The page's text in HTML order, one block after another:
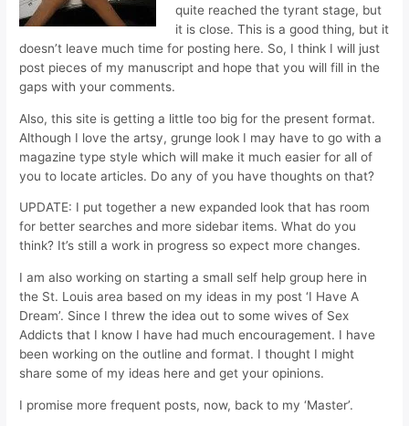
quite reached the tyrant stage, but
it is close. This is a good thing, but it
doesn’t leave much time for posting here. So, I think I will just
post pieces of my manuscript and hope that you will fill in the
gaps with your comments.
Also, this site is getting a little too big for the present format.
Although I love the artsy, grunge look I may have to go with a
magazine type style which will make it much easier for all of
you to locate articles. Do any of you have thoughts on that?
UPDATE: I put together a new expanded look that has room
for better searches and more sidebar items. What do you
think? It’s still a work in progress so expect more changes.
I am also working on starting a small self help group here in
the St. Louis area based on my ideas in my post ‘I Have A
Dream’. Since I threw the idea out to some wives of Sex
Addicts that I know I have had much encouragement. I have
been working on the outline and format. I thought I might
share some of my ideas here and get your opinions.
I promise more frequent posts, now, back to my ‘Master’.